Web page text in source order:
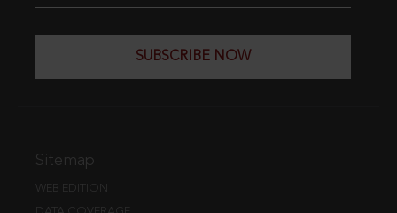
SUBSCRIBE NOW
Sitemap
WEB EDITION